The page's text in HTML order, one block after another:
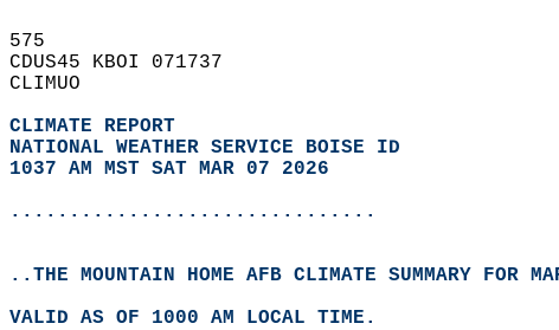
575
CDUS45 KBOI 071737
CLIMUO
CLIMATE REPORT
NATIONAL WEATHER SERVICE BOISE ID
1037 AM MST SAT MAR 07 2026
...............................
..THE MOUNTAIN HOME AFB CLIMATE SUMMARY FOR
VALID AS OF 1000 AM LOCAL TIME.